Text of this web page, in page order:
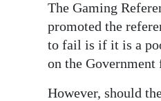
The Gaming
promoted the
to fail is if it is a
on the Government
However, should